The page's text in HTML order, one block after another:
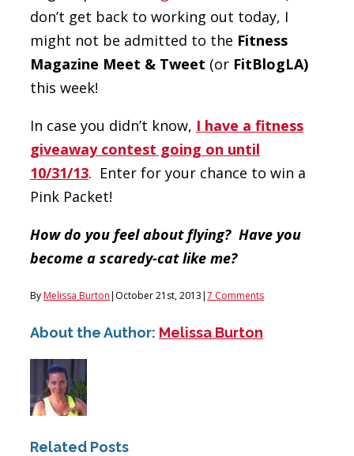
don’t get back to working out today, I
might not be admitted to the Fitness
Magazine Meet & Tweet (or FitBlogLA)
this week!
In case you didn’t know, I have a fitness
giveaway contest going on until
10/31/13. Enter for your chance to win a
Pink Packet!
How do you feel about flying? Have you
become a scaredy-cat like me?
By Melissa Burton| October 21st, 2013|7 Comments
About the Author: Melissa Burton
Related Posts